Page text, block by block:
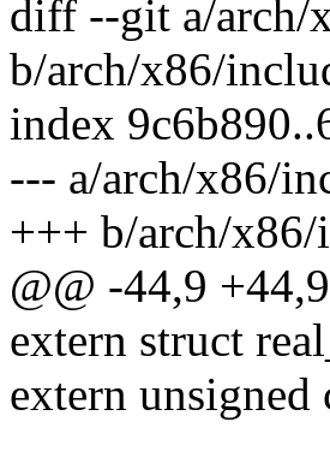
diff --git a/arch/
b/arch/x86/
index
--- a/arch/x86/
+++ b/arch/x86/
@@ -44,9
extern struct
extern